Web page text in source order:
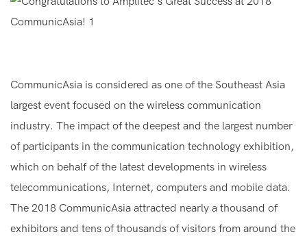
CommunicAsia is considered as one of the Southeast Asia
largest event focused on the wireless communication
industry. The impact of the deepest and the largest number
of participants in the communication technology exhibition,
which on behalf of the latest developments in wireless
telecommunications, Internet, computers and mobile data.
The 2018 CommunicAsia attracted nearly a thousand of
exhibitors and tens of thousands of visitors from around the